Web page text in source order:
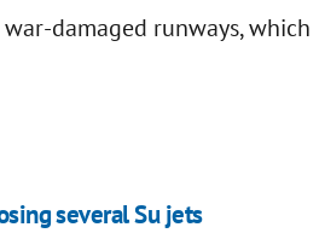
damaged runways, which
several Su jets